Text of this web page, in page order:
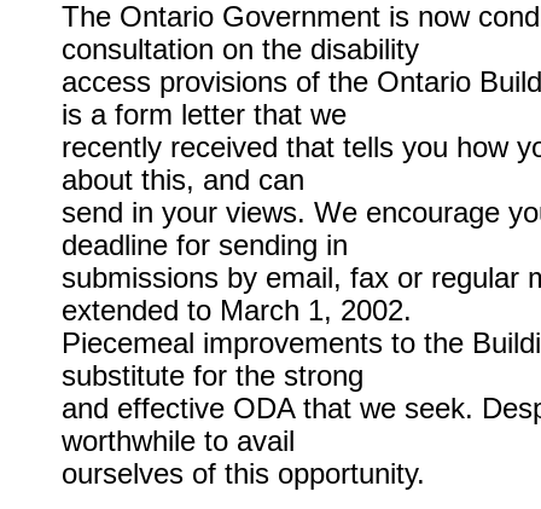
The Ontario Government is now
consultation on the disability
access provisions of the Ontario
is a form letter that we
recently received that tells you how
about this, and can
send in your views. We encourage
deadline for sending in
submissions by email, fax or regular
extended to March 1, 2002.
Piecemeal improvements to the
substitute for the strong
and effective ODA that we seek.
worthwhile to avail
ourselves of this opportunity.